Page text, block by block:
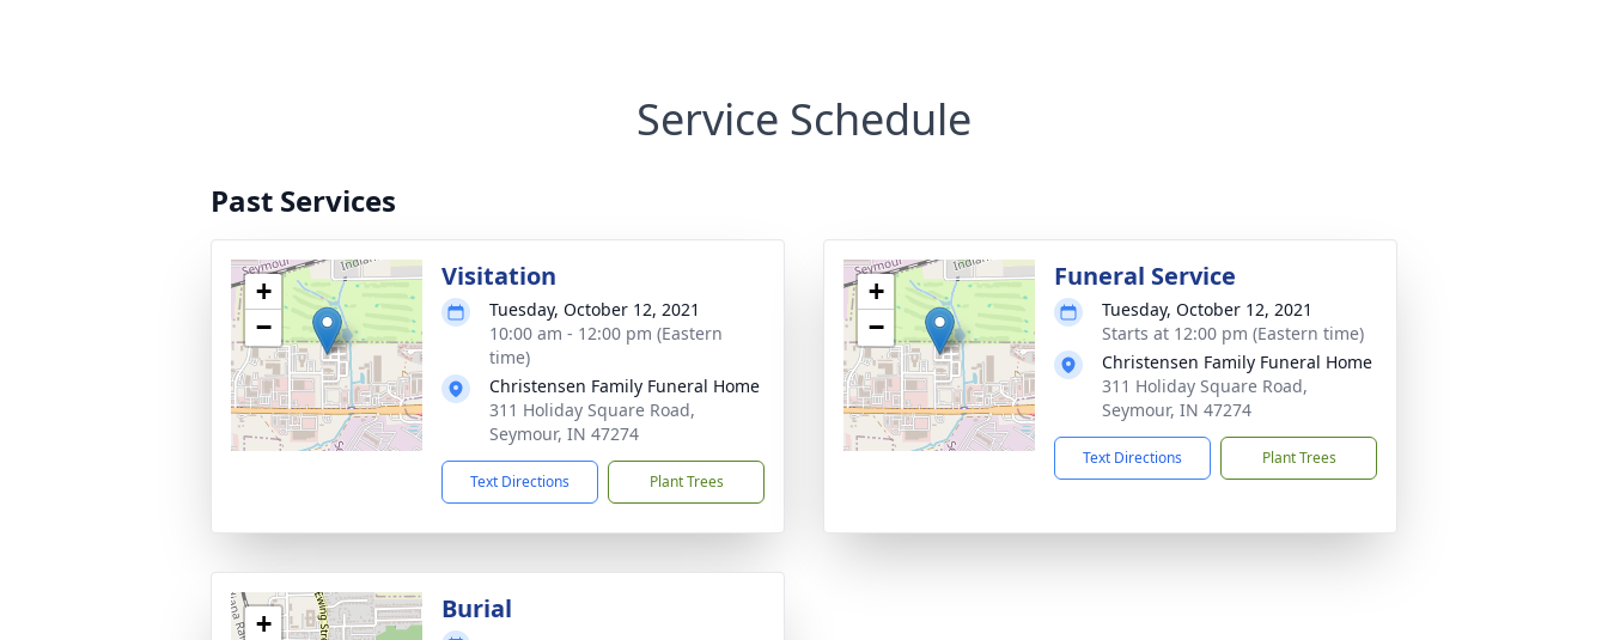
Service Schedule
Past Services
+
−
Visitation
Tuesday, October 12, 2021
10:00 am - 12:00 pm (Eastern
time)
Christensen Family Funeral Home
311 Holiday Square Road,
Seymour, IN 47274
Text Directions Plant Trees
+
−
Funeral Service
Tuesday, October 12, 2021
Starts at 12:00 pm (Eastern time)
Christensen Family Funeral Home
311 Holiday Square Road,
Seymour, IN 47274
Text Directions Plant Trees
+
Burial